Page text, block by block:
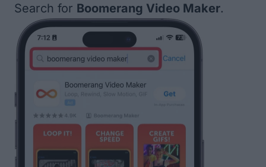
Search for Boomerang Video Maker.